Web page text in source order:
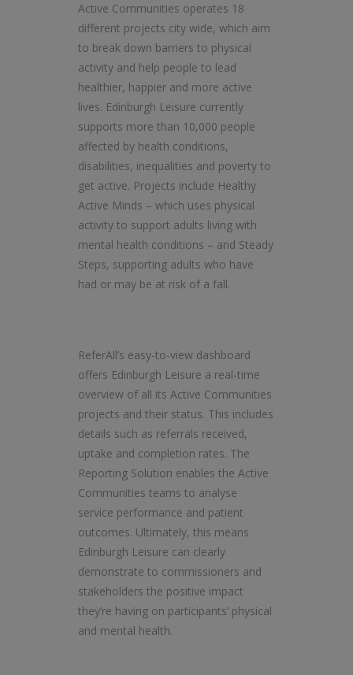
Active Communities operates 18
different projects city wide, which aim
to break down barriers to physical
activity and help people to lead
healthier, happier and more active
lives. Edinburgh Leisure currently
supports more than 10,000 people
affected by health conditions,
disabilities, inequalities and poverty to
get active. Projects include Healthy
Active Minds – which uses physical
activity to support adults living with
mental health conditions – and Steady
Steps, supporting adults who have
had or may be at risk of a fall.
ReferAll’s easy-to-view dashboard
offers Edinburgh Leisure a real-time
overview of all its Active Communities
projects and their status. This includes
details such as referrals received,
uptake and completion rates. The
Reporting Solution enables the Active
Communities teams to analyse
service performance and patient
outcomes. Ultimately, this means
Edinburgh Leisure can clearly
demonstrate to commissioners and
stakeholders the positive impact
they’re having on participants’ physical
and mental health.